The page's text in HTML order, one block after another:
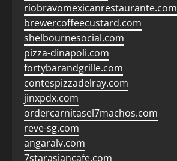
riobravomexicanrestaurante.com
brewercoffeecustard.com
shelbournesocial.com
pizza-dinapoli.com
fortybarandgrille.com
contespizzadelray.com
jinxpdx.com
ordercarnitasel7machos.com
reve-sg.com
angaralv.com
7starasiancafe.com